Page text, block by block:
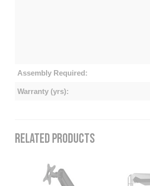
Assembly Required:
Warranty (yrs):
RELATED PRODUCTS